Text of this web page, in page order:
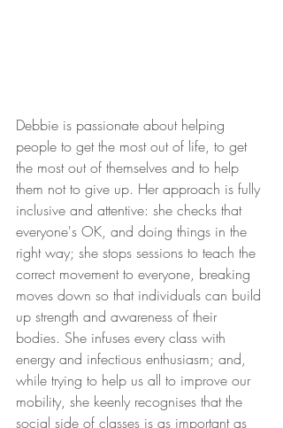
Debbie is passionate about helping
people to get the most out of life, to get
the most out of themselves and to help
them not to give up. Her approach is fully
inclusive and attentive: she checks that
everyone's OK, and doing things in the
right way; she stops sessions to teach the
correct movement to everyone, breaking
moves down so that individuals can build
up strength and awareness of their
bodies. She infuses every class with
energy and infectious enthusiasm; and,
while trying to help us all to improve our
mobility, she keenly recognises that the
social side of classes is as important as